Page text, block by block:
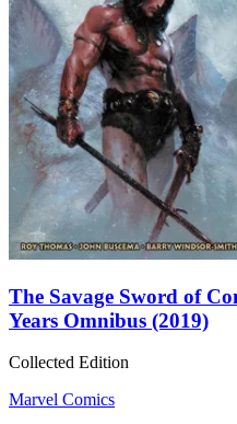
The Savage Sword of
Years Omnibus (2019)
Collected Edition
Marvel Comics